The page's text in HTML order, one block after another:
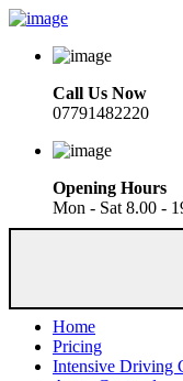
Call Us Now
07791482220
Opening Hours
Mon - Sat 8.00 -
Home
Pricing
Intensive Driving